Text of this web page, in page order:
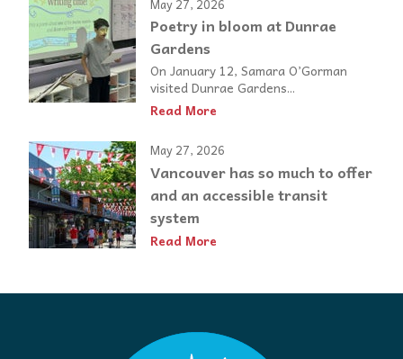
Poetry in bloom at Dunrae
Gardens
On January 12, Samara O’Gorman
visited Dunrae Gardens...
Read More
May 27, 2026
Vancouver has so much to offer
and an accessible transit
system
Read More